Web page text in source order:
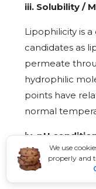
We use
properly and
iii. Solubility /
Lipophilicity is
candidates as
permeate
hydrophilic
points have
normal
iv. pH
The pH mainly
acidic and